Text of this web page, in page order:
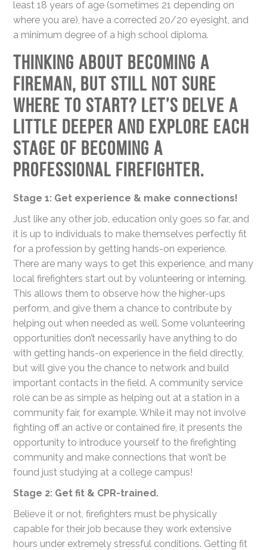
least 18 years of age (sometimes 21 depending on
where you are), have a corrected 20/20 eyesight, and
a minimum degree of a high school diploma.
Thinking about becoming a
fireman, but still not sure
where to start? Let’s delve a
little deeper and explore each
stage of becoming a
professional firefighter.
Stage 1: Get experience & make connections!
Just like any other job, education only goes so far, and
it is up to individuals to make themselves perfectly fit
for a profession by getting hands-on experience.
There are many ways to get this experience, and many
local firefighters start out by volunteering or interning.
This allows them to observe how the higher-ups
perform, and give them a chance to contribute by
helping out when needed as well. Some volunteering
opportunities don’t necessarily have anything to do
with getting hands-on experience in the field directly,
but will give you the chance to network and build
important contacts in the field. A community service
role can be as simple as helping out at a station in a
community fair, for example. While it may not involve
fighting off an active or contained fire, it presents the
opportunity to introduce yourself to the firefighting
community and make connections that won’t be
found just studying at a college campus!
Stage 2: Get fit & CPR-trained.
Believe it or not, firefighters must be physically
capable for their job because they work extensive
hours under extremely stressful conditions. Getting fit